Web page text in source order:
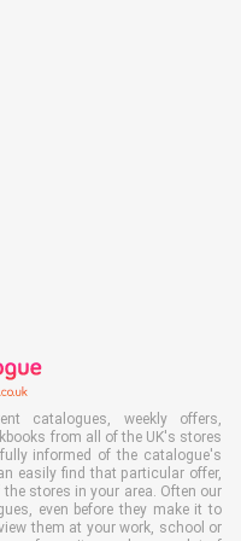
catalogues, weekly offers,
from all of the UK's stores
informed of the catalogue's
easily find that particular offer,
stores in your area. Often our
even before they make it to
them at your work, school or